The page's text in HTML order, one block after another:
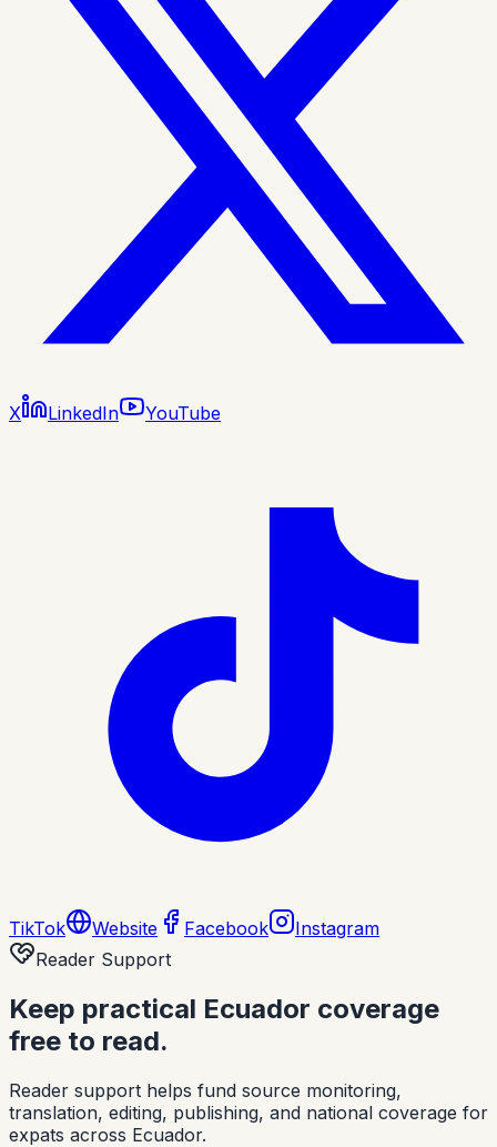
X LinkedIn YouTube
TikTok Website Facebook
Instagram
Reader Support
Keep practical Ecuador coverage
free to read.
Reader support helps fund source monitoring,
translation, editing, publishing, and national coverage for
expats across Ecuador.